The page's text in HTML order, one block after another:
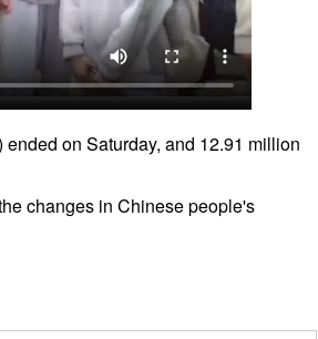
on Saturday, and 12.91 million
changes in Chinese people's